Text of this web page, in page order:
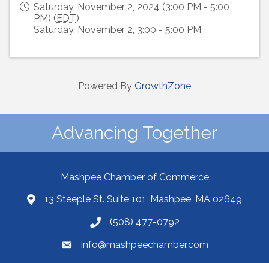
Saturday, November 2, 2024 (3:00 PM - 5:00
PM) (EDT)
Saturday, November 2, 3:00 - 5:00 PM
Powered By GrowthZone
Advancing Together
Mashpee Chamber of Commerce
13 Steeple St. Suite 101, Mashpee, MA 02649
(508) 477-0792
info@mashpeechamber.com